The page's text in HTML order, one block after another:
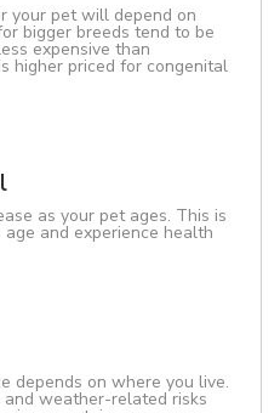
your pet will depend on
bigger breeds tend to be
expensive than
higher priced for congenital
as your pet ages. This is
and experience health
depends on where you live.
weather-related risks